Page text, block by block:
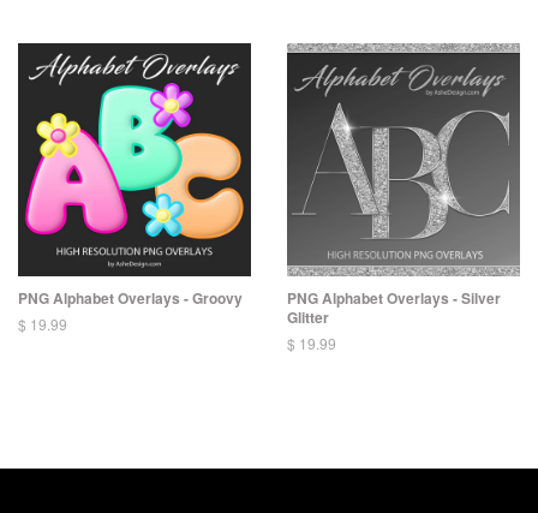
PNG Alphabet Overlays - Groovy
$ 19.99
PNG Alphabet Overlays - Silver
Glitter
$ 19.99